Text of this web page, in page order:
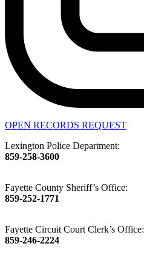
OPEN RECORDS REQUEST
Lexington Police Department:
859-258-3600
Fayette County Sheriff’s Office:
859-252-1771
Fayette Circuit Court Clerk’s Office:
859-246-2224